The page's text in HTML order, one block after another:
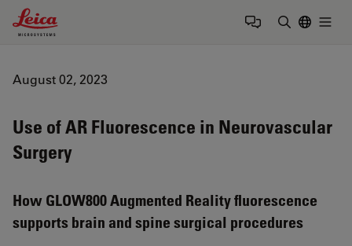
Leica Microsystems Logo
August 02, 2023
Use of AR Fluorescence in Neurovascular
Surgery
How GLOW800 Augmented Reality fluorescence
supports brain and spine surgical procedures